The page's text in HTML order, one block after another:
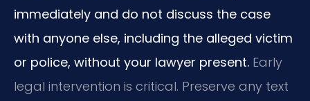
immediately and do not discuss the case
with anyone else, including the alleged victim
or police, without your lawyer present. Early
legal intervention is critical. Preserve any text